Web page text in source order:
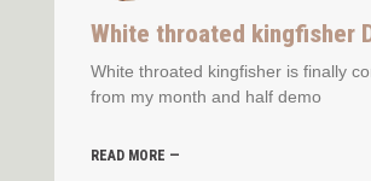
White throated kingfisher
White throated kingfisher is finally
from my month and half demo
READ MORE —